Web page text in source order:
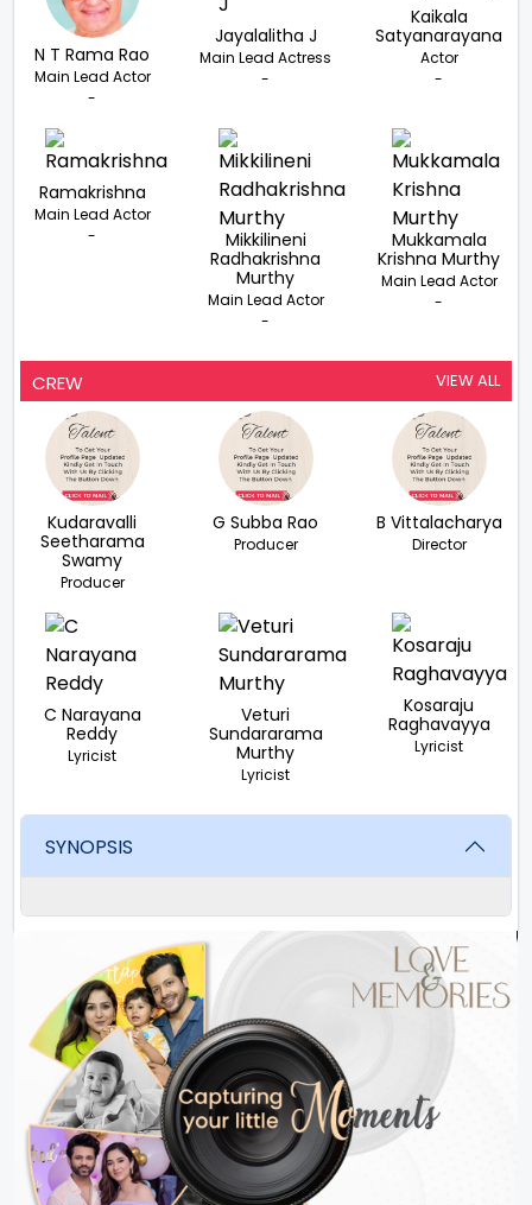
N T Rama Rao
Main Lead Actor
-
Jayalalitha J
Main Lead Actress
-
Kaikala
Satyanarayana
Actor
-
Ramakrishna
Main Lead Actor
-
Mikkilineni
Radhakrishna
Murthy
Main Lead Actor
-
Mukkamala
Krishna Murthy
Main Lead Actor
-
CREW VIEW ALL
Kudaravalli
Seetharama
Swamy
Producer
G Subba Rao
Producer
B Vittalacharya
Director
C Narayana
Reddy
Lyricist
Veturi
Sundararama
Murthy
Lyricist
Kosaraju
Raghavayya
Lyricist
SYNOPSIS